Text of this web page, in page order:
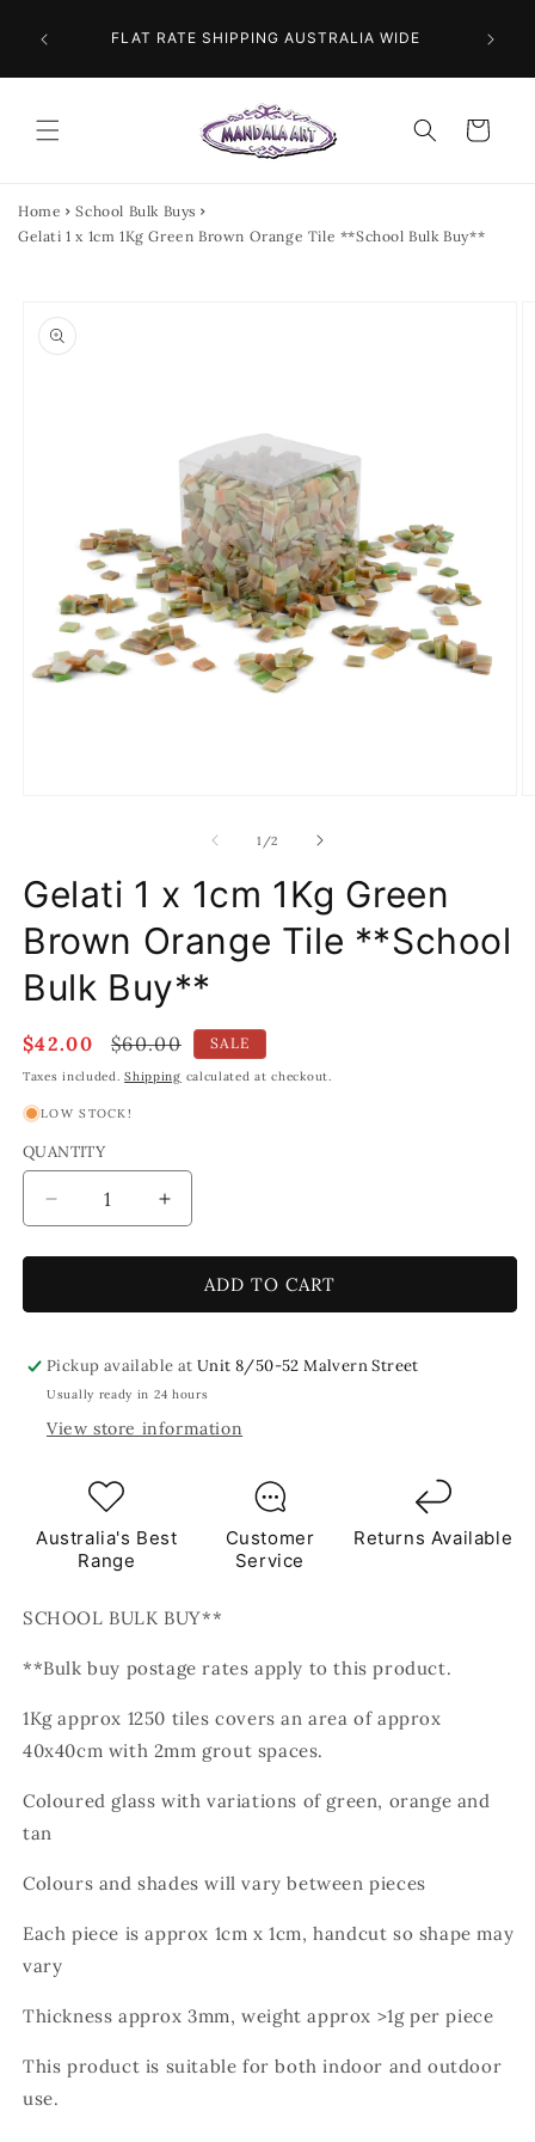
content
FLAT RATE SHIPPING AUSTRALIA WIDE
Cart
Home
School Bulk Buys
Gelati 1 x 1cm 1Kg Green Brown Orange Tile **School Bulk Buy**
product
information
1 /of
2
Gelati 1 x 1cm 1Kg Green
Brown Orange Tile **School
Bulk Buy**
Sale
price
$42.00
Regular
price
$60.00 SALE
Taxes included.Shipping calculated at checkout.
LOW STOCK!
QUANTITY
Decrease
quantity
for
1
1cm
1Kg
Green
Brown
**School
Bulk
Buy**
Increase
quantity
for
Gelati
1
1cm
1Kg
Brown
Bulk
ADD TO CART
Pickup available atUnit 8/50-52 Malvern Street
Usually ready in 24 hours
View store information
Australia's Best
Range
Customer
Service
Returns Available
SCHOOL BULK BUY**
**Bulk buy postage rates apply to this product.
1Kg approx 1250 tiles covers an area of approx
40x40cm with 2mm grout spaces.
Coloured glass with variations of green, orange and
tan
Colours and shades will vary between pieces
Each piece is approx 1cm x 1cm, handcut so shape may
vary
Thickness approx 3mm, weight approx >1g per piece
This product is suitable for both indoor and outdoor
use.